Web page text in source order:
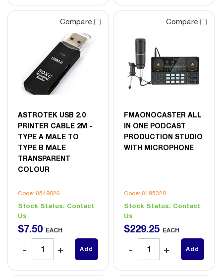
Compare
ASTROTEK USB 2.0
PRINTER CABLE 2M -
TYPE A MALE TO
TYPE B MALE
TRANSPARENT
COLOUR
Code: 8549026
Stock Status: Contact
Us
$7.50 EACH
Add
Compare
FMAONOCASTER ALL
IN ONE PODCAST
PRODUCTION STUDIO
WITH MICROPHONE
Code: 8195320
Stock Status: Contact
Us
$229.25 EACH
Add